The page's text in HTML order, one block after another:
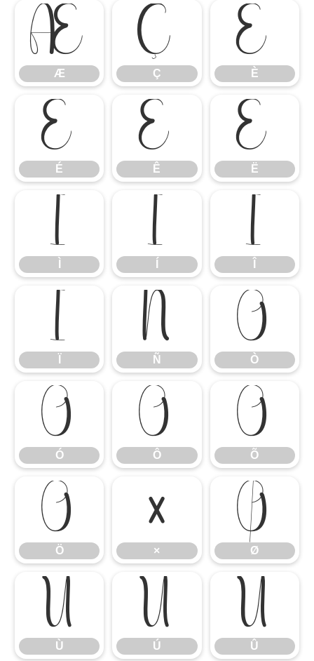
Æ
Æ
Ç
Ç
È
È
É
É
Ê
Ê
Ë
Ë
Ì Í Î
Ï Ñ
Ñ
Ò
Ò
Ó
Ó
Ô
Ô
Õ
Õ
Ö
Ö
×
×
Ø
Ø
Ù
Ù
Ú
Ú
Û
Û